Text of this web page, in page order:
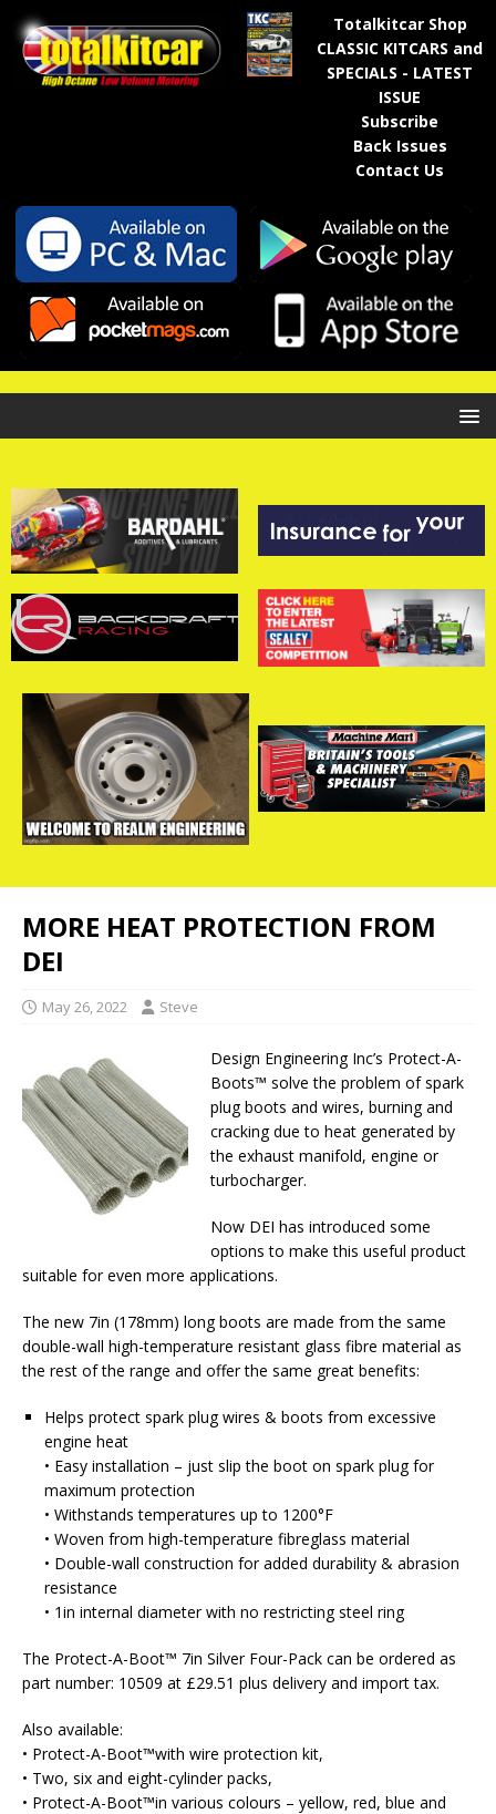
Totalkitcar Shop
CLASSIC KITCARS and
SPECIALS - LATEST
ISSUE
Subscribe
Back Issues
Contact Us
MORE HEAT PROTECTION FROM
DEI
May 26, 2022 Steve
Design Engineering Inc’s Protect-A-
Boots™ solve the problem of spark
plug boots and wires, burning and
cracking due to heat generated by
the exhaust manifold, engine or
turbocharger.
Now DEI has introduced some
options to make this useful product
suitable for even more applications.
The new 7in (178mm) long boots are made from the same
double-wall high-temperature resistant glass fibre material as
the rest of the range and offer the same great benefits:
Helps protect spark plug wires & boots from excessive
engine heat
• Easy installation – just slip the boot on spark plug for
maximum protection
• Withstands temperatures up to 1200°F
• Woven from high-temperature fibreglass material
• Double-wall construction for added durability & abrasion
resistance
• 1in internal diameter with no restricting steel ring
The Protect-A-Boot™ 7in Silver Four-Pack can be ordered as
part number: 10509 at £29.51 plus delivery and import tax.
Also available:
• Protect-A-Boot™with wire protection kit,
• Two, six and eight-cylinder packs,
• Protect-A-Boot™in various colours – yellow, red, blue and